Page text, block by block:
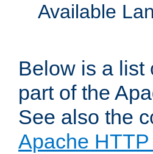
Available
Below is a list
part of the
See also the
Apache